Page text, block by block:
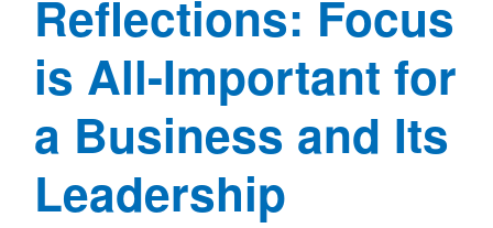
Reflections: Focus
is All-Important for
a Business and Its
Leadership